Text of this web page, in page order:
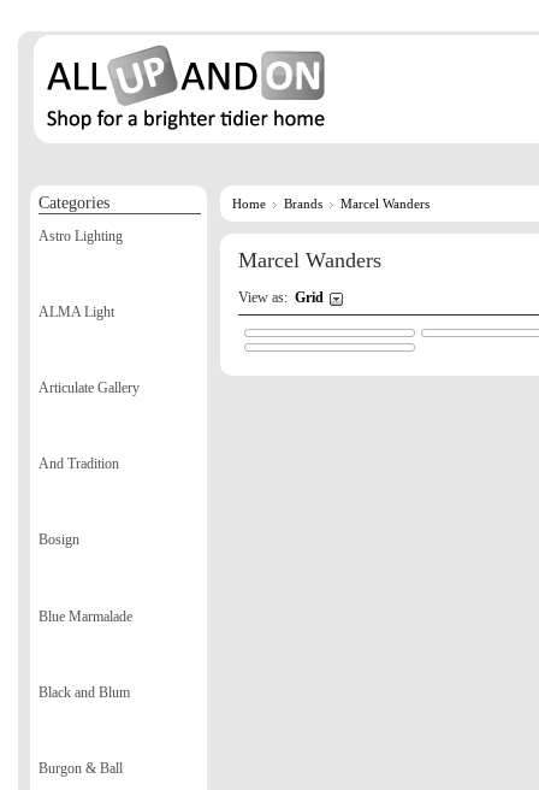
Home Brands Marcel Wanders
Marcel Wanders
View as: Grid
Categories
Astro Lighting
ALMA Light
Articulate Gallery
And Tradition
Bosign
Blue Marmalade
Black and Blum
Burgon & Ball